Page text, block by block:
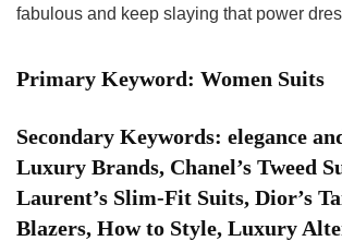
fabulous and keep slaying that power
Primary Keyword: Women Suits
Secondary Keywords: elegance
Luxury Brands, Chanel’s Tweed
Laurent’s Slim-Fit Suits, Dior’s
Blazers, How to Style, Luxury